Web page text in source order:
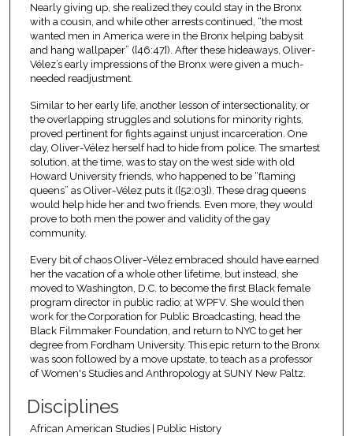
Nearly giving up, she realized they could stay in the Bronx
with a cousin, and while other arrests continued, “the most
wanted men in America were in the Bronx helping babysit
and hang wallpaper” ([46:47]). After these hideaways, Oliver-
Vélez’s early impressions of the Bronx were given a much-
needed readjustment.
Similar to her early life, another lesson of intersectionality, or
the overlapping struggles and solutions for minority rights,
proved pertinent for fights against unjust incarceration. One
day, Oliver-Vélez herself had to hide from police. The smartest
solution, at the time, was to stay on the west side with old
Howard University friends, who happened to be “flaming
queens” as Oliver-Vélez puts it ([52:03]). These drag queens
would help hide her and two friends. Even more, they would
prove to both men the power and validity of the gay
community.
Every bit of chaos Oliver-Vélez embraced should have earned
her the vacation of a whole other lifetime, but instead, she
moved to Washington, D.C. to become the first Black female
program director in public radio; at WPFV. She would then
work for the Corporation for Public Broadcasting, head the
Black Filmmaker Foundation, and return to NYC to get her
degree from Fordham University. This epic return to the Bronx
was soon followed by a move upstate, to teach as a professor
of Women's Studies and Anthropology at SUNY New Paltz.
Disciplines
African American Studies | Public History